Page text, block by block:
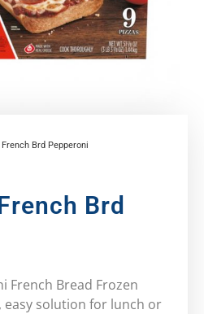
Brd Pepperoni
Brd
French Bread Frozen
easy solution for lunch or